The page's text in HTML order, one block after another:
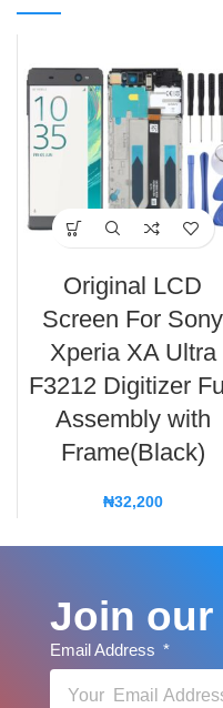
Original LCD
Screen For Sony
Xperia XA Ultra
F3212 Digitizer Full
Assembly with
Frame(Black)
₦32,200
Join our
Email Address